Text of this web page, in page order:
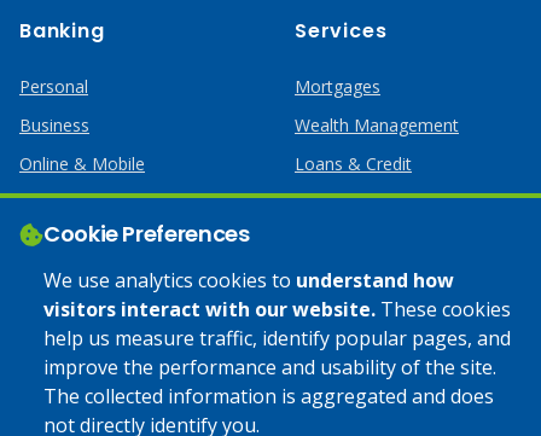
Cookie Preferences
We use analytics cookies to understand how
visitors interact with our website. These cookies
help us measure traffic, identify popular pages, and
improve the performance and usability of the site.
The collected information is aggregated and does
not directly identify you.
Banking
Personal
Business
Online & Mobile
Services
Mortgages
Wealth Management
Loans & Credit
Business Services
Help
Lost or Stolen Card
Calculators
Apply Online
Credit Card
Home Mortgages